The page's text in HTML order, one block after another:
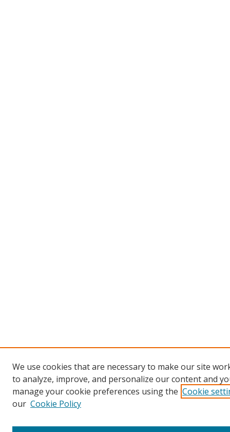
We use cookies that are necessary to make our site
to analyze, improve, and personalize our content and
manage your cookie preferences using the Cookie
our Cookie Policy